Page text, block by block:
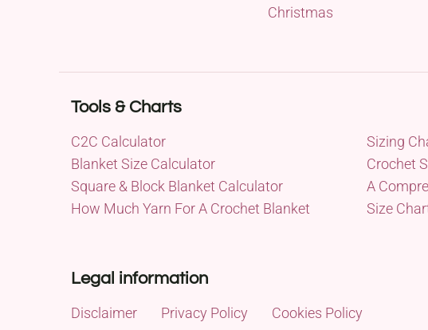
Christmas
Tools & Charts
C2C Calculator
Blanket Size Calculator
Square & Block Blanket Calculator
How Much Yarn For A Crochet Blanket
Sizing
Crochet
A
Size
Legal information
Disclaimer Privacy Policy Cookies Policy